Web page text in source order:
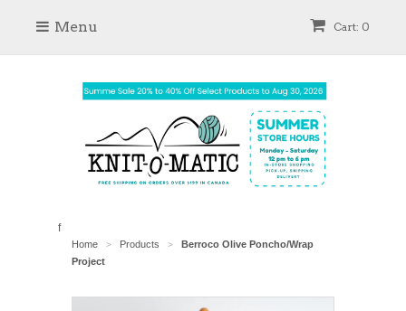
Cart: 0
Menu
f
Home > Products >
Berroco Olive Poncho/Wrap
Project